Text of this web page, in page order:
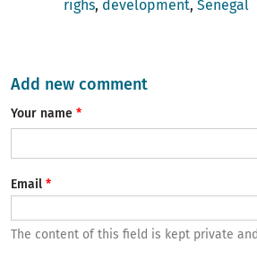
righs development Senegal
Add new comment
Your name
Email
The content of this field is kept private